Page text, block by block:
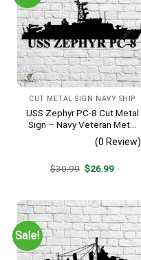
CUT METAL SIGN NAVY SHIP
USS Zephyr PC-8 Cut Metal
Sign – Navy Veteran Metal
Wall Art Gift | Military Home
(0 Review)
$30.99 Original
$26.99Current
Sale!